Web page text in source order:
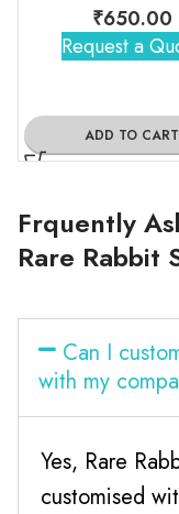
₹650.00
Request a
ADD TO CART
Frquently
Rare Rabbit
Can I
with my
Yes, Rare
customised